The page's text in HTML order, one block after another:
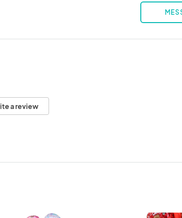
a review